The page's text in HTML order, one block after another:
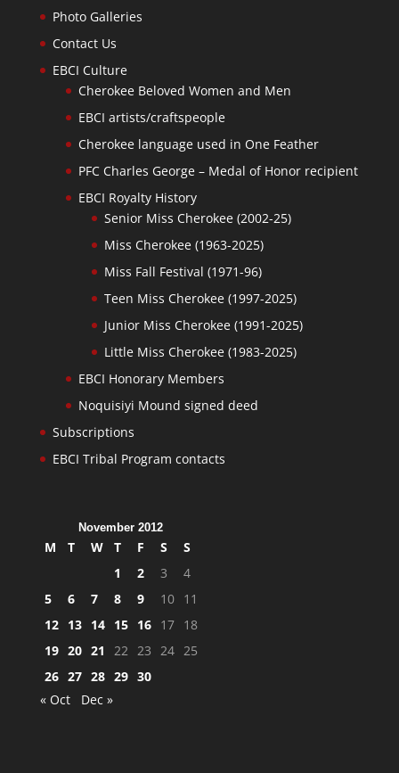
Photo Galleries
Contact Us
EBCI Culture
Cherokee Beloved Women and Men
EBCI artists/craftspeople
Cherokee language used in One Feather
PFC Charles George – Medal of Honor recipient
EBCI Royalty History
Senior Miss Cherokee (2002-25)
Miss Cherokee (1963-2025)
Miss Fall Festival (1971-96)
Teen Miss Cherokee (1997-2025)
Junior Miss Cherokee (1991-2025)
Little Miss Cherokee (1983-2025)
EBCI Honorary Members
Noquisiyi Mound signed deed
Subscriptions
EBCI Tribal Program contacts
November 2012
M T W T F S
S
1
2 3
4
5
6 7 8 9 10 11
12 13 14 15 16 17 18
19 20 21 22 23 24 25
26 27 28 29 30
« Oct
Dec »